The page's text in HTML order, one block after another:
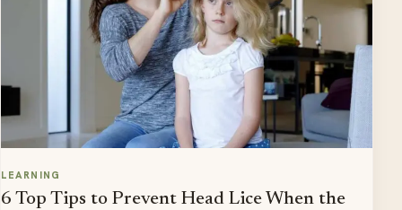
LEARNING
6 Top Tips to Prevent Head Lice When the